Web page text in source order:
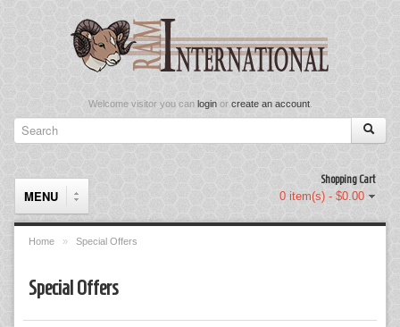
Welcome visitor you can loginor create an account.
Shopping Cart
0 item(s) - $0.00
MENU
Components
Home » Special Offers
Special Offers